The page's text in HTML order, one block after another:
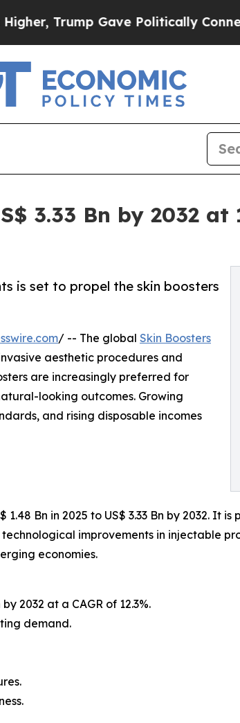
Gave Politically Connected oil
3.33 Bn by 2032 at
is set to propel the skin boosters
/ -- The global Skin Boosters
aesthetic procedures and
are increasingly preferred for
looking outcomes. Growing
and rising disposable incomes
Bn in 2025 to US$ 3.33 Bn by 2032. It
improvements in injectable
economies.
2032 at a CAGR of 12.3%.
demand.